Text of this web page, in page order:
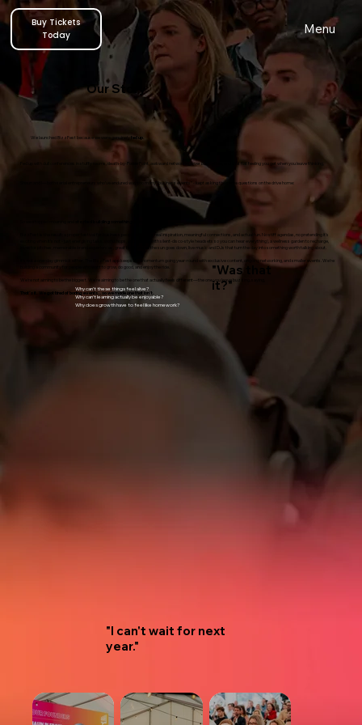
Menu
Buy Tickets
Today
Fed up with dull conferences in stuffy rooms, death-by-PowerPoint, awkward networking over bad coffee, and that flat feeling you get when you leave thinking,
Shaun and I—both serial entrepreneurs who’ve endured way too many “business events” - kept asking the same questions on the drive home:
BizzFest is the result: a proper festival for business people who want real inspiration, meaningful connections, and actual fun. No stiff agendas, no pretending it’s
exciting when it’s not - just energising talks, workshops, and panels (with silent-disco-style headsets so you can hear everything), a wellness garden to recharge,
investor pitches, memorable brand experiences, great food, and as the sun goes down, live music and DJs that turn the day into something worth talking about.
It’s not a one-day gimmick either. The BizzFest app keeps the momentum going year-round with exclusive content, ongoing networking, and smaller events. We’re
building a community for people who want to grow, do good, and enjoy the ride.
We’re not aiming to be the biggest. We’re aiming to be the one that actually feels different—the one you leave buzzing, saying,
That’s it. We got tired of boring events… so we made one that isn’t.
Our Story
We launched BizzFest because we were genuinely fed up.
"Was that
it?"
Why can’t these things feel alive?
Why can’t learning actually be enjoyable? ​
Why does growth have to feel like homework?
"I can't wait for next
year."